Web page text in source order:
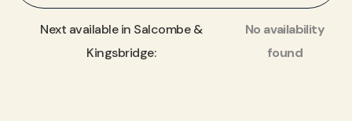
Next available in Salcombe &
Kingsbridge:
No availability
found